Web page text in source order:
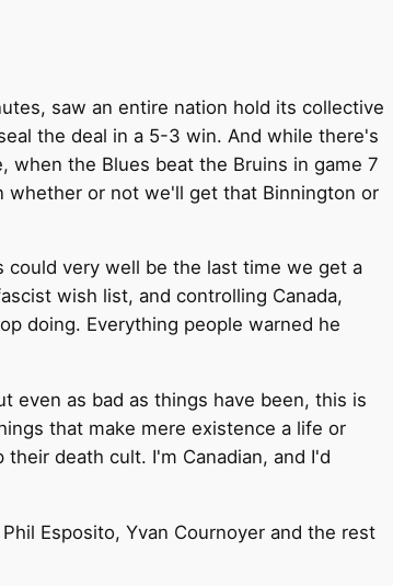
saw an entire nation hold its collective
the deal in a 5-3 win. And while there's
when the Blues beat the Bruins in game 7
whether or not we'll get that Binnington or
could very well be the last time we get a
wish list, and controlling Canada,
doing. Everything people warned he
even as bad as things have been, this is
that make mere existence a life or
death cult. I'm Canadian, and I'd
Esposito, Yvan Cournoyer and the rest